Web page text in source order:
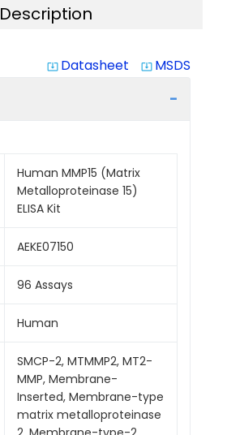
Description
system_update_alt Datasheet system_update_alt MSDS
Human MMP15 (Matrix
Metalloproteinase 15)
ELISA Kit
AEKE07150
96 Assays
Human
SMCP-2, MTMMP2, MT2-
MMP, Membrane-
Inserted, Membrane-type
matrix metalloproteinase